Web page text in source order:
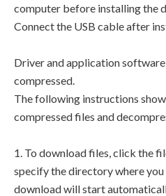
computer before installing the
Connect the USB cable after
Driver and application
compressed.
The following instructions
compressed files and
1. To download files, click the
specify the directory where
download will start